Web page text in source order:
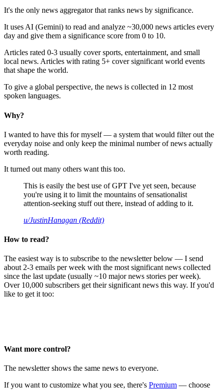
It's the only news aggregator that ranks news by significance.
It uses AI (Gemini) to read and analyze ~30,000 news articles every
day and give them a significance score from 0 to 10.
Articles rated 0-3 usually cover sports, entertainment, and small
local news. Articles with rating 5+ cover significant world events
that shape the world.
To give a global perspective, the news is collected in 12 most
spoken languages.
Why?
I wanted to have this for myself — a system that would filter out the
everyday noise and only keep the minimal number of news actually
worth reading.
It turned out many others want this too.
This is easily the best use of GPT I've yet seen, because
you're using it to limit the mountains of sensationalist
attention-seeking stuff out there, instead of adding to it.
u/JustinHanagan (Reddit)
How to read?
The easiest way is to subscribe to the newsletter below — I send
about 2-3 emails per week with the most significant news collected
since the last update (usually ~10 major news stories per week).
Over 10,000 subscribers get their significant news this way. If you'd
like to get it too:
Want more control?
The newsletter shows the same news to everyone.
If you want to customize what you see, there's Premium — choose